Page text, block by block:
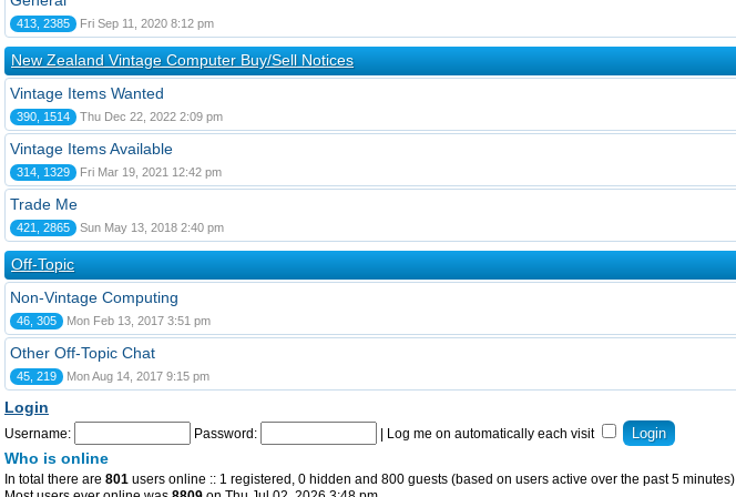
413, 2385 Fri Sep 11, 2020 8:12 pm
New Zealand Vintage Computer Buy/Sell Notices
Vintage Items Wanted
390, 1514 Thu Dec 22, 2022 2:09 pm
Vintage Items Available
314, 1329 Fri Mar 19, 2021 12:42 pm
Trade Me
421, 2865 Sun May 13, 2018 2:40 pm
Off-Topic
Non-Vintage Computing
46, 305 Mon Feb 13, 2017 3:51 pm
Other Off-Topic Chat
45, 219 Mon Aug 14, 2017 9:15 pm
Login
Username: Password: Log me on automatically each visit
Who is online
In total there are 801 users online :: 1 registered, 0 hidden and 800 guests (based on users active over the past 5 minutes)